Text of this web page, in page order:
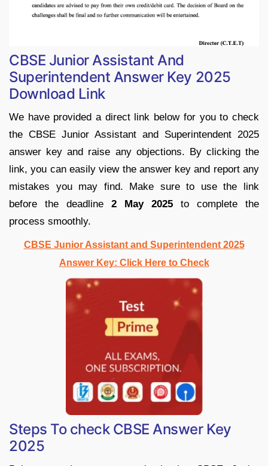
CBSE Junior Assistant And
Superintendent Answer Key 2025
Download Link
We have provided a direct link below for you to check
the CBSE Junior Assistant and Superintendent 2025
answer key and raise any objections. By clicking the
link, you can easily view the answer key and report any
mistakes you may find. Make sure to use the link
before the deadline 2 May 2025 to complete the
process smoothly.
CBSE Junior Assistant and Superintendent 2025
Answer Key: Click Here to Check
Steps To check CBSE Answer Key
2025